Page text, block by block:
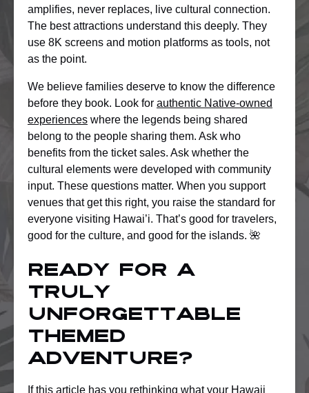
amplifies, never replaces, live cultural connection.
The best attractions understand this deeply. They
use 8K screens and motion platforms as tools, not
as the point.
We believe families deserve to know the difference
before they book. Look for authentic Native-owned
experiences where the legends being shared
belong to the people sharing them. Ask who
benefits from the ticket sales. Ask whether the
cultural elements were developed with community
input. These questions matter. When you support
venues that get this right, you raise the standard for
everyone visiting Hawai’i. That’s good for travelers,
good for the culture, and good for the islands. 🌺
Ready for a
truly
unforgettable
themed
adventure?
If this article has you rethinking what your Hawaii